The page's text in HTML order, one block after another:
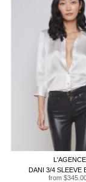
XXS
L'AGENCE
DANI 3/4 SLEEVE
from